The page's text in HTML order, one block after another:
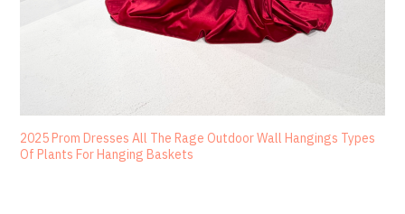
2025 Prom Dresses All The Rage Outdoor Wall Hangings Types
Of Plants For Hanging Baskets